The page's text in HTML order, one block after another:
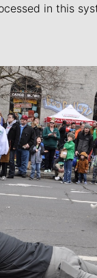
in this